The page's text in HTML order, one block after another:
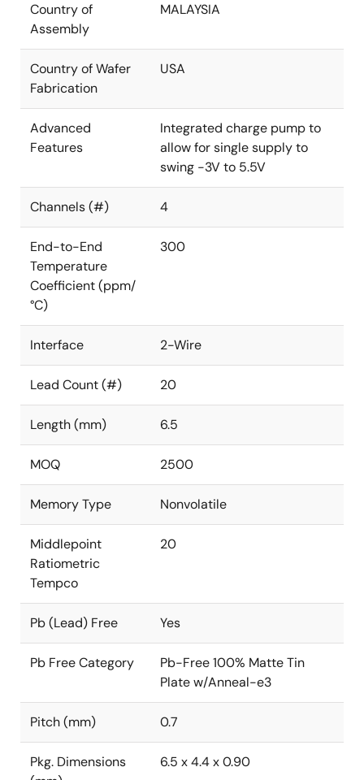
Country of
Assembly
MALAYSIA
Country of Wafer
Fabrication
USA
Advanced
Features
Integrated charge pump to
allow for single supply to
swing -3V to 5.5V
Channels (#) 4
End-to-End
Temperature
Coefficient (ppm/
°C)
300
Interface 2-Wire
Lead Count (#) 20
Length (mm) 6.5
MOQ 2500
Memory Type Nonvolatile
Middlepoint
Ratiometric
Tempco
20
Pb (Lead) Free Yes
Pb Free Category
Pb-Free 100% Matte Tin
Plate w/Anneal-e3
Pitch (mm) 0.7
Pkg. Dimensions
6.5 x 4.4 x 0.90